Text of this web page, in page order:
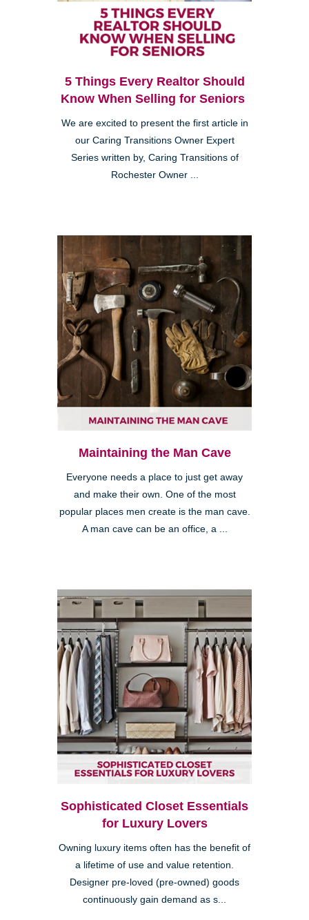
5 Things Every Realtor Should
Know When Selling for Seniors
We are excited to present the first article in
our Caring Transitions Owner Expert
Series written by, Caring Transitions of
Rochester Owner ...
Maintaining the Man Cave
Everyone needs a place to just get away
and make their own. One of the most
popular places men create is the man cave.
A man cave can be an office, a ...
Sophisticated Closet Essentials
for Luxury Lovers
Owning luxury items often has the benefit of
a lifetime of use and value retention.
Designer pre-loved (pre-owned) goods
continuously gain demand as s...